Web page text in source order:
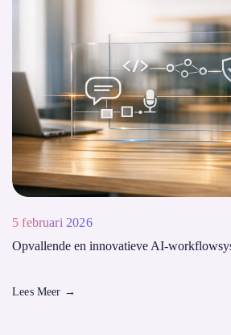
5 februari 2026
Opvallende en innovatieve AI-
Lees Meer →